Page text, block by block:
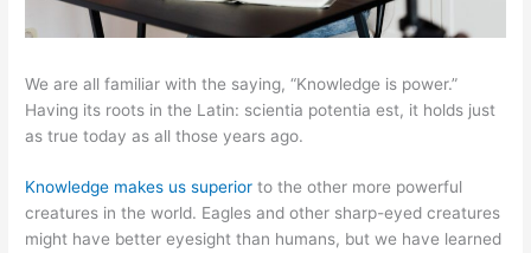
We are all familiar with the saying, “Knowledge is power.”
Having its roots in the Latin: scientia potentia est, it holds just
as true today as all those years ago.
Knowledge makes us superior to the other more powerful
creatures in the world. Eagles and other sharp-eyed creatures
might have better eyesight than humans, but we have learned